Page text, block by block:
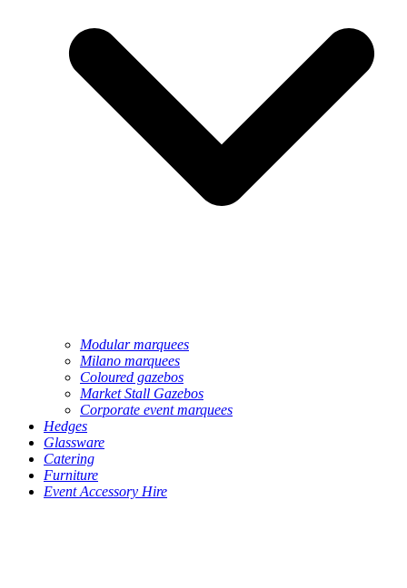
Modular marquees
Milano marquees
Coloured gazebos
Market Stall Gazebos
Corporate event marquees
Hedges
Glassware
Catering
Furniture
Event Accessory Hire